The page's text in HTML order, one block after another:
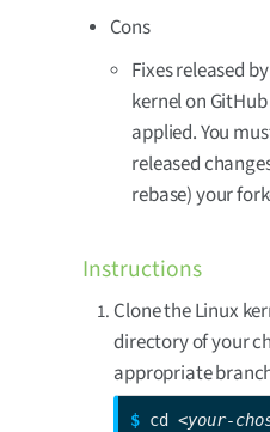
Cons
Fixes released
kernel on
applied. You
released
rebase) your
Instructions
Clone the Linux
directory of your
appropriate
$ cd <your-